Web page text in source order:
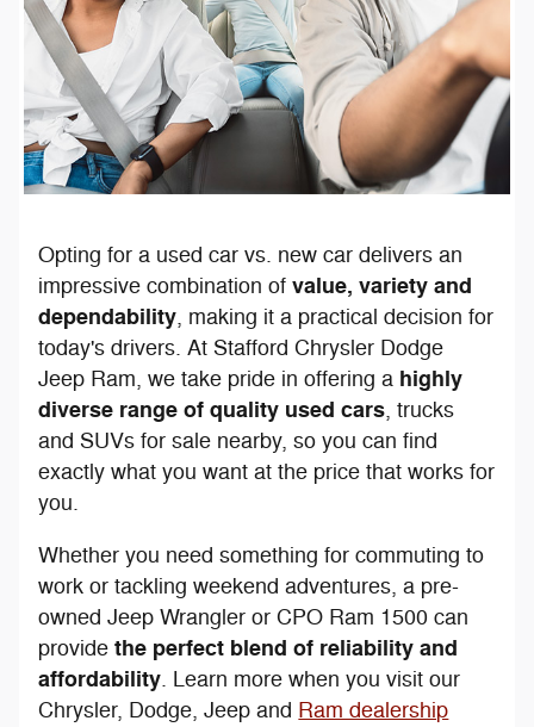
Opting for a used car vs. new car delivers an
impressive combination ofvalue, variety and
dependability, making it a practical decision for
today's drivers. At Stafford Chrysler Dodge
Jeep Ram, we take pride in offering a highly
diverse range of quality used cars, trucks
and SUVs for sale nearby, so you can find
exactly what you want at the price that works for
you.
Whether you need something for commuting to
work or tackling weekend adventures, a pre-
owned Jeep Wrangler or CPO Ram 1500 can
providethe perfect blend of reliability and
affordability. Learn more when you visit our
Chrysler, Dodge, Jeep and Ram dealership